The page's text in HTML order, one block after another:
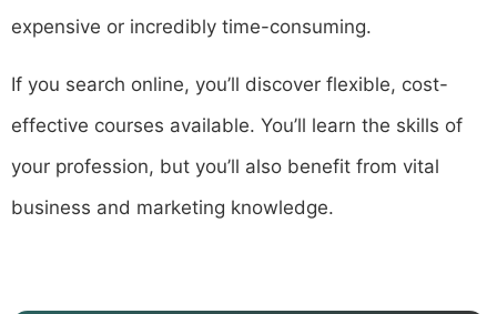
expensive or incredibly time-consuming.
If you search online, you’ll discover flexible, cost-
effective courses available. You’ll learn the skills of
your profession, but you’ll also benefit from vital
business and marketing knowledge.